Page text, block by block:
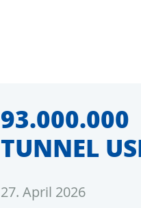
93.000.000
TUNNEL
27. April 2026